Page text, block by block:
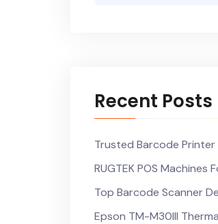
Recent Posts
Trusted Barcode
RUGTEK POS Machines
Top Barcode Scanner
Epson TM-M30III